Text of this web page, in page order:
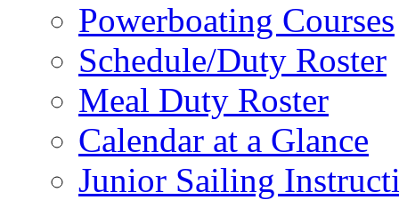
Powerboating Courses
Schedule/Duty Roster
Meal Duty Roster
Calendar at a Glance
Junior Sailing